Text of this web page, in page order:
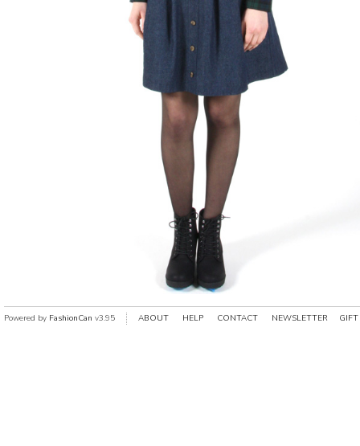
Powered by FashionCan v3.95 ABOUT HELP CONTACT NEWSLETTER GIFT